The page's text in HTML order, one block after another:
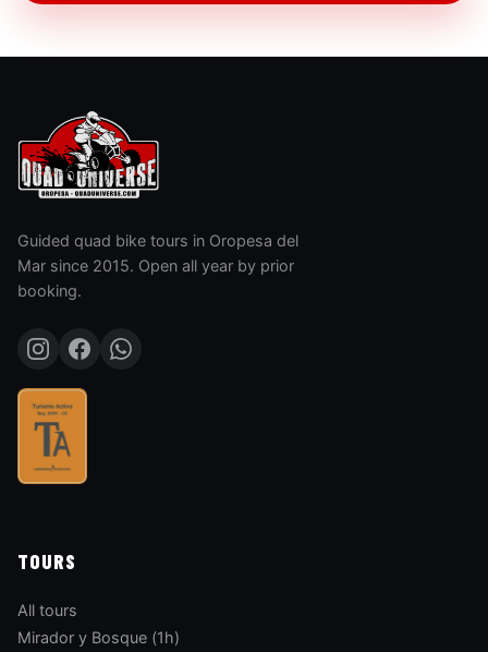
Guided quad bike tours in Oropesa del
Mar since 2015. Open all year by prior
booking.
TOURS
All tours
Mirador y Bosque (1h)